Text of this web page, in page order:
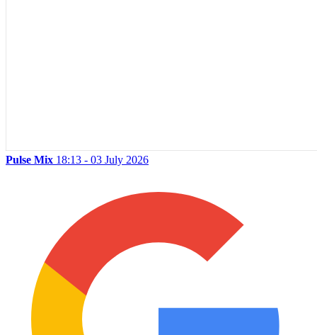
Pulse Mix 18:13 - 03 July 2026